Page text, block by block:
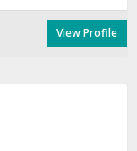
View Profile